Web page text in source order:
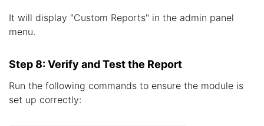
It will display "Custom Reports" in the admin panel
menu.
Step 8: Verify and Test the Report
Run the following commands to ensure the module is
set up correctly: